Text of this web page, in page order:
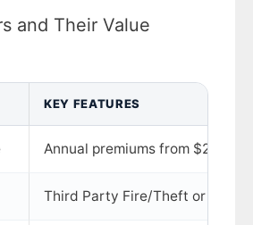
and Their Value
KEY FEATURES
Annual premiums from $250;
Third Party Fire/Theft or